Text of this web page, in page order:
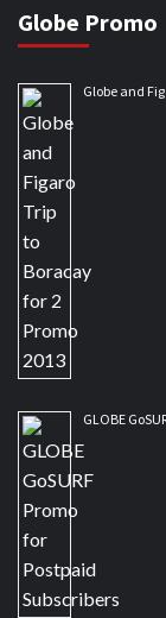
Globe Promo
Globe and
GLOBE